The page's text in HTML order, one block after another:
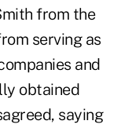
from the
serving as
and
obtained
saying